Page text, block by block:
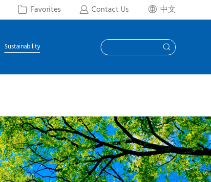
 Favorites  Contact Us  中文
Sustainability 